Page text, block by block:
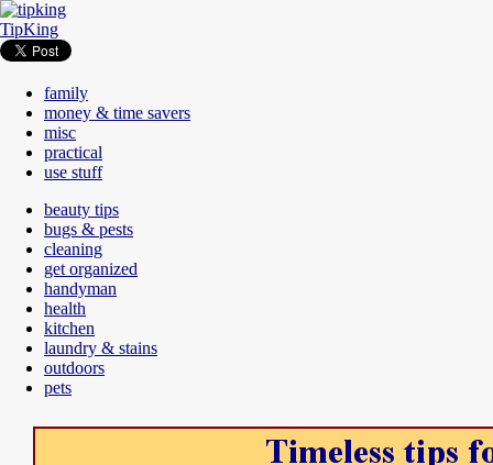
TipKing
family
money & time savers
misc
practical
use stuff
beauty tips
bugs & pests
cleaning
get organized
handyman
health
kitchen
laundry & stains
outdoors
pets